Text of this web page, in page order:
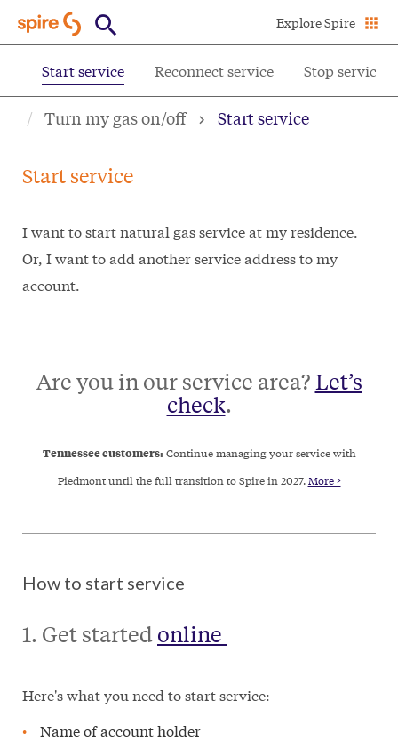
to
content
Explore Spire
Start service Reconnect service Stop service
Turn my gas on/off Start service
Start service
I want to start natural gas service at my residence.
Or, I want to add another service address to my
account.
Are you in our service area?Let’s
check.
Tennessee customers: Continue managing your service with
Piedmont until the full transition to Spire in 2027.More >
How to start service
1. Get startedonline
Here's what you need to start service:
Name of account holder